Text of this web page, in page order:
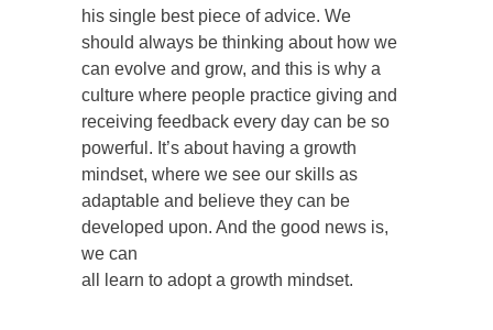
his single best piece of advice. We
should always be thinking about how we
can evolve and grow, and this is why a
culture where people practice giving and
receiving feedback every day can be so
powerful. It’s about having a growth
mindset, where we see our skills as
adaptable and believe they can be
developed upon. And the good news is,
we can
all learn to adopt a growth mindset.